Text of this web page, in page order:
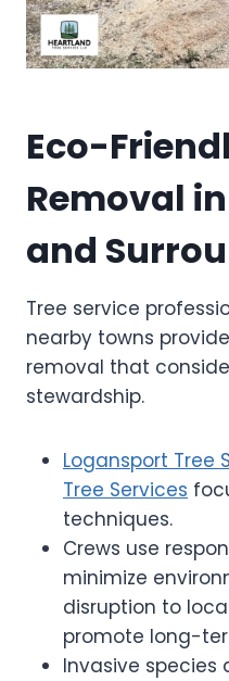
Eco-
Removal
and
Tree service
nearby towns
removal that
stewardship.
Logansport Tree
Tree Services
techniques.
Crews use
minimize
disruption to
promote long-
Invasive